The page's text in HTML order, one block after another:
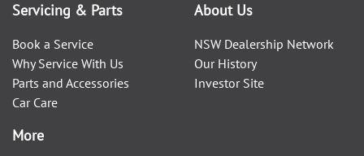
Servicing & Parts
Book a Service
Why Service With Us
Parts and Accessories
Car Care
About Us
NSW Dealership Network
Our History
Investor Site
More